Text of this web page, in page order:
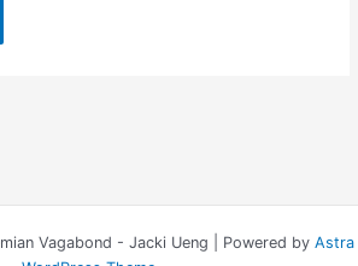
Vagabond - Jacki Ueng | Powered by Astra